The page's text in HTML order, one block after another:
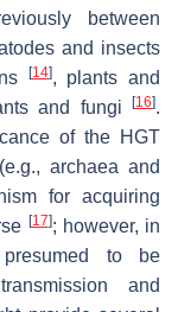
between
and insects
[14], plants and
and fungi [16].
of the HGT
archaea and
for acquiring
[17]; however, in
to be
and